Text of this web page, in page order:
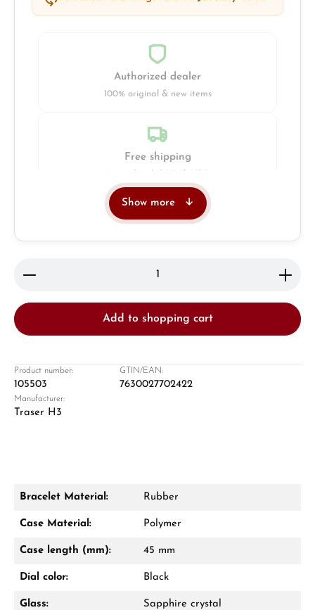
Authorized dealer
100% original & new items
Free shipping
From an order value of €1,000 you will
receive a free gift in your cart.
Show more
Product Quantity: Enter the desired amount or
Add to shopping cart
Product number:
105503
GTIN/EAN:
7630027702422
Manufacturer:
Traser H3
Bracelet Material: Rubber
Case Material: Polymer
Case length (mm): 45 mm
Dial color: Black
Glass: Sapphire crystal